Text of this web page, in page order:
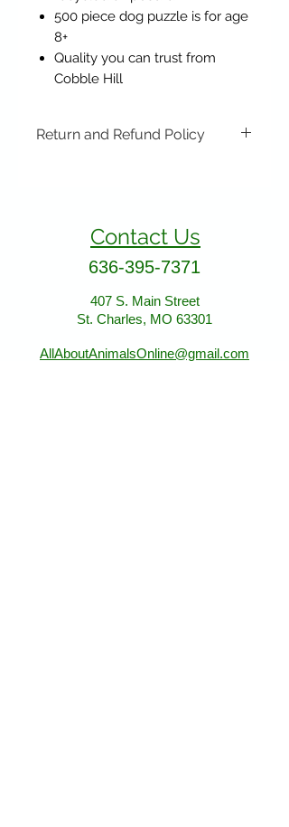
500 piece dog puzzle is for age
8+
Quality you can trust from
Cobble Hill
Return and Refund Policy
Please ship to All About Animals
407 S. Main Street
St. Charles, MO 63301
Contact Us
636-395-7371
407 S. Main Street
St. Charles, MO 63301
AllAboutAnimalsOnline@gmail.com